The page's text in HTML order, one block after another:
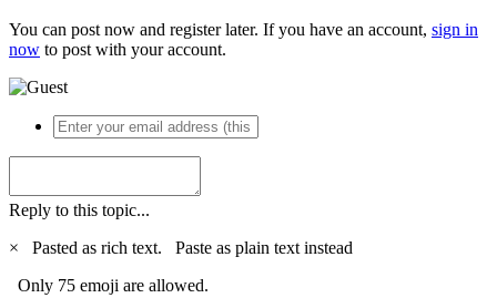
You can post now and register later. If you have an account, sign in
now to post with your account.
Reply to this topic...
×
Pasted as rich text. Paste as plain text instead
Only 75 emoji are allowed.